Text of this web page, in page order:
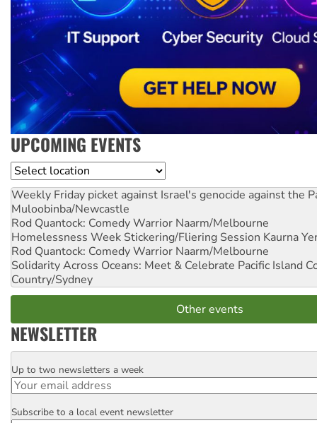
UPCOMING EVENTS
Location
Weekly Friday picket against Israel's genocide against the
Muloobinba/Newcastle
Rod Quantock: Comedy Warrior Naarm/Melbourne
Homelessness Week Stickering/Fliering Session Kaurna
Rod Quantock: Comedy Warrior Naarm/Melbourne
Solidarity Across Oceans: Meet & Celebrate Pacific Island
Country/Sydney
Other events
NEWSLETTER
Email
Up to two newsletters a week
Postcode
Subscribe to a local event newsletter